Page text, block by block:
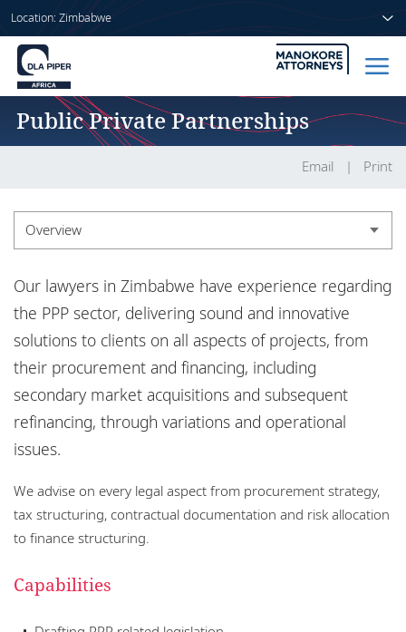
Location: Zimbabwe
About us
Locations
Responsible business
Home
Services
Insights
Public Private Partnerships
Email Print
Overview
Experience
Our lawyers in Zimbabwe have experience regarding
the PPP sector, delivering sound and innovative
solutions to clients on all aspects of projects, from
their procurement and financing, including
secondary market acquisitions and subsequent
refinancing, through variations and operational
issues.
We advise on every legal aspect from procurement strategy,
tax structuring, contractual documentation and risk allocation
to finance structuring.
Capabilities